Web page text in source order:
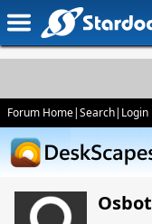
Forum Home|Search| Login
Osbot